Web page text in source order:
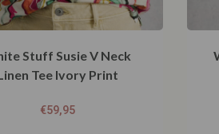
Stuff Susie V Neck
Tee Ivory Print
€59,95